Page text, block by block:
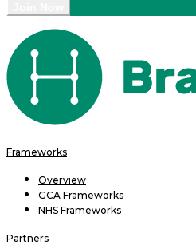
Frameworks
Overview
GCA Frameworks
NHS Frameworks
Partners